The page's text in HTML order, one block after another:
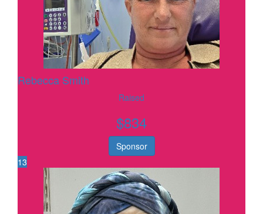
Rebecca Smith
Raised
$834
Sponsor
13